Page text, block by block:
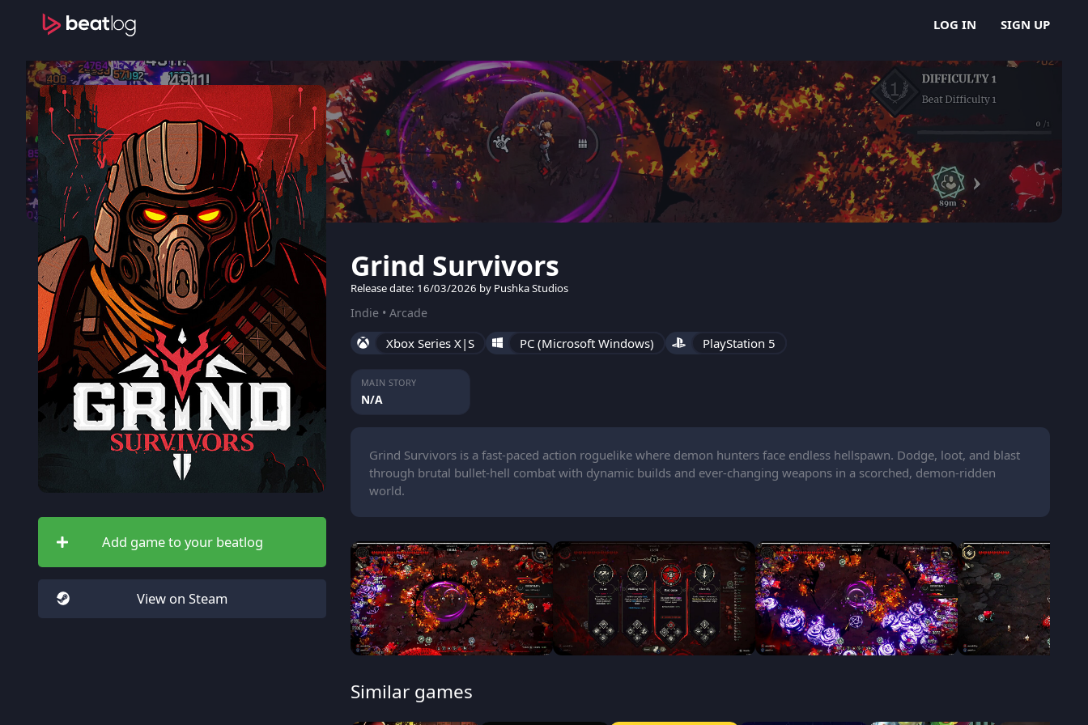
LOG IN SIGN UP
Add game to your beatlog
View on Steam
Grind Survivors
Release date: 16/03/2026 by Pushka Studios
Indie • Arcade
Xbox Series X|S PC (Microsoft Windows) PlayStation 5
MAIN STORY
N/A
Grind Survivors is a fast-paced action roguelike where demon hunters face endless hellspawn. Dodge, loot, and blast
through brutal bullet-hell combat with dynamic builds and ever-changing weapons in a scorched, demon-ridden
world.
Similar games